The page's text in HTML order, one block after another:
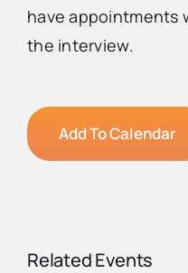
have appointments
the interview.
Add To Calendar
Related Events